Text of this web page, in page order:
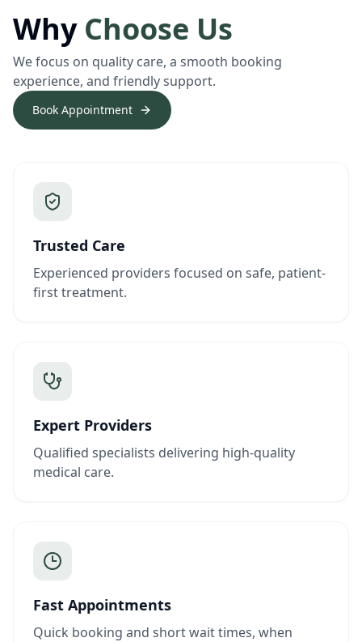
Why Choose Us
We focus on quality care, a smooth booking
experience, and friendly support.
Book Appointment
Trusted Care
Experienced providers focused on safe, patient-
first treatment.
Expert Providers
Qualified specialists delivering high-quality
medical care.
Fast Appointments
Quick booking and short wait times, when